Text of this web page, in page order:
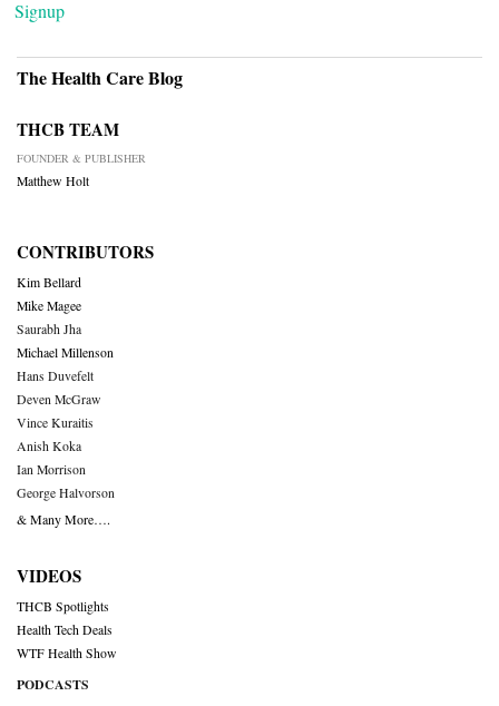
Signup
The Health Care Blog
THCB TEAM
FOUNDER & PUBLISHER
Matthew Holt
CONTRIBUTORS
Kim Bellard
Mike Magee
Saurabh Jha
Michael Millenson
Hans Duvefelt
Deven McGraw
Vince Kuraitis
Anish Koka
Ian Morrison
George Halvorson
& Many More….
VIDEOS
THCB Spotlights
Health Tech Deals
WTF Health Show
PODCASTS